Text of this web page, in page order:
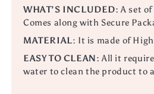
WHAT’S INCLUDED: A set of
Comes along with Secure
MATERIAL: It is made of
EASY TO CLEAN: All it
water to clean the product to